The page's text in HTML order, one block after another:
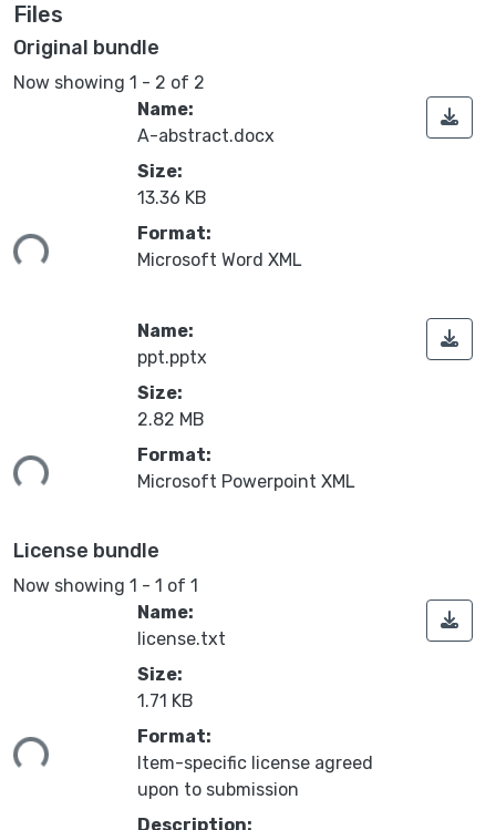
Files
Original bundle
Now showing 1 - 2 of 2
Name:
A-abstract.docx
Size:
13.36 KB
Format:
Microsoft Word XML
Name:
ppt.pptx
Size:
2.82 MB
Format:
Microsoft Powerpoint XML
License bundle
Now showing 1 - 1 of 1
Name:
license.txt
Size:
1.71 KB
Format:
Item-specific license agreed
upon to submission
Description: